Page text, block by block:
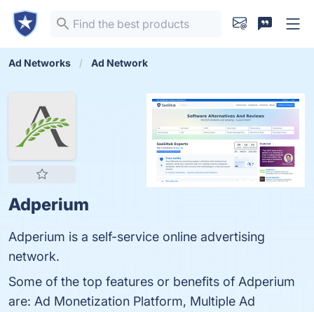
Ad Networks Ad Network
Adperium
Adperium is a self-service online advertising
network.
Some of the top features or benefits of Adperium
are: Ad Monetization Platform, Multiple Ad